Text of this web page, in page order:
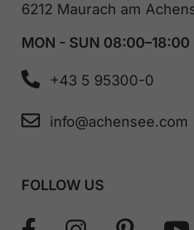
6212 Maurach am
MON - SUN 08:00–18:00
+43 5 95300-0
info@achensee.com
FOLLOW US